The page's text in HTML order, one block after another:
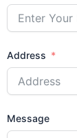
Address
Message